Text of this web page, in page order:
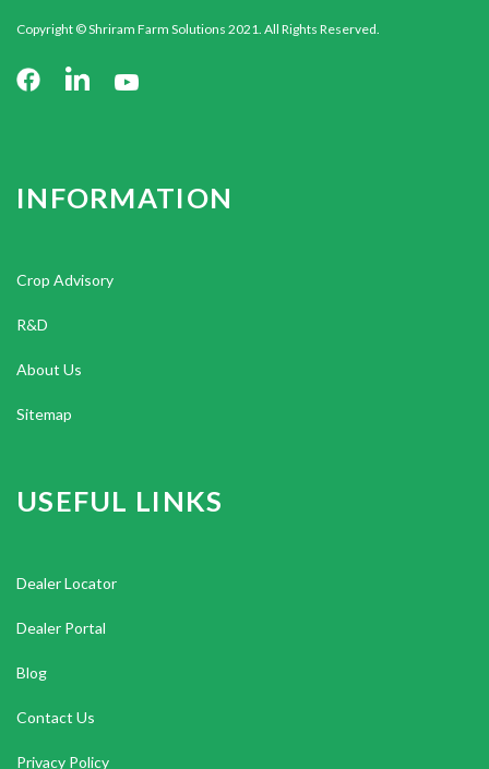
Copyright © Shriram Farm Solutions 2021. All Rights Reserved.
INFORMATION
Crop Advisory
R&D
About Us
Sitemap
USEFUL LINKS
Dealer Locator
Dealer Portal
Blog
Contact Us
Privacy Policy